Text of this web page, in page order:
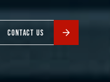
CONTACT US